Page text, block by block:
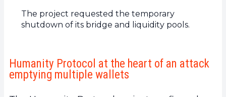
The project requested the temporary
shutdown of its bridge and liquidity pools.
Humanity Protocol at the heart of an attack
emptying multiple wallets